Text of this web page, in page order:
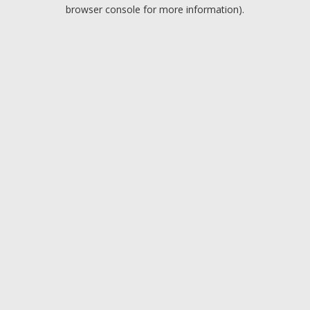
browser console for more information).